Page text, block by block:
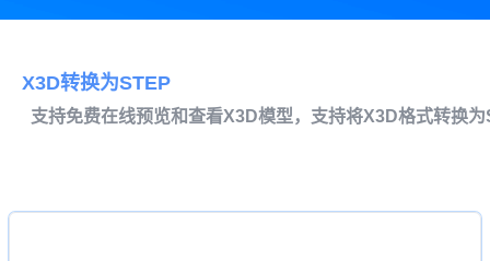
X3D转换为STEP
支持免费在线预览和查看X3D模型，支持将X3D格式转换